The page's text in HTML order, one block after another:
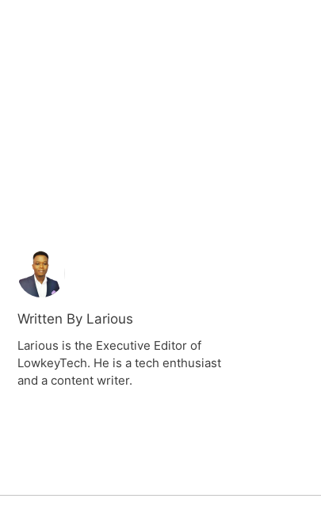
Written By Larious
Larious is the Executive Editor of
LowkeyTech. He is a tech enthusiast
and a content writer.